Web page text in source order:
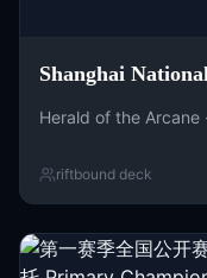
Herald of the Arcane
riftbound deck